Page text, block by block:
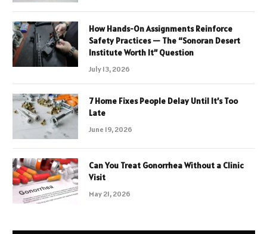
How Hands-On Assignments Reinforce
Safety Practices — The “Sonoran Desert
Institute Worth It” Question
July 13, 2026
7 Home Fixes People Delay Until It’s Too
Late
June 19, 2026
Can You Treat Gonorrhea Without a Clinic
Visit
May 21, 2026